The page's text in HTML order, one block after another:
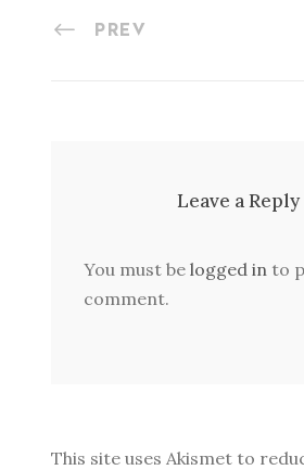
PREV
Leave a Reply
You must be logged in to
comment.
This site uses Akismet to